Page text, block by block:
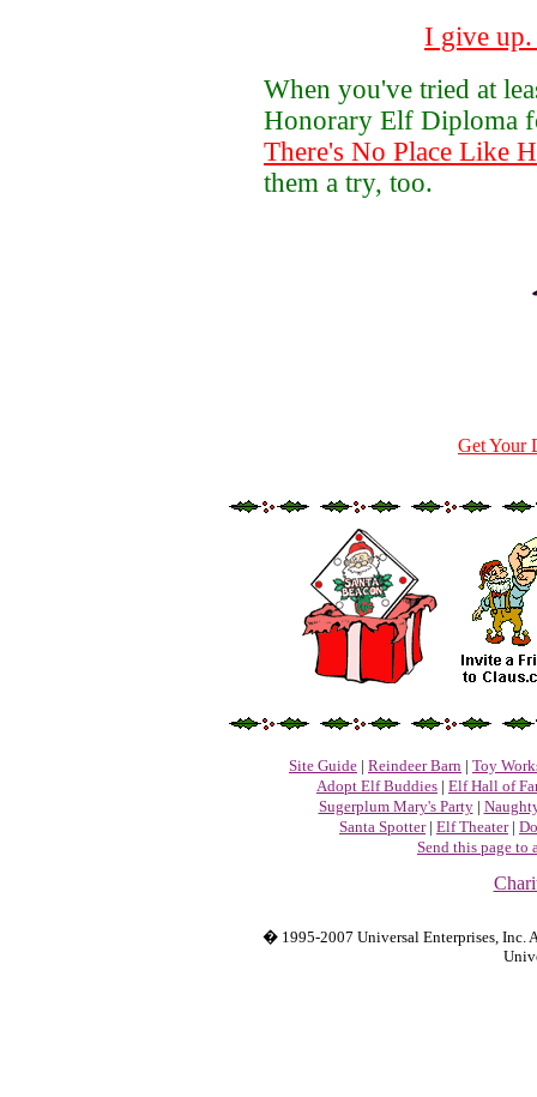
I give up.
When you've tried at
Honorary Elf Diploma
There's No Place Like
them a try, too.
Get Your
Site Guide | Reindeer Barn | Toy
Adopt Elf Buddies | Elf Hall of
Sugerplum Mary's Party|
Santa Spotter| Elf Theater|
Send this page to
� 1995-2007 Universal Enterprises, Inc.